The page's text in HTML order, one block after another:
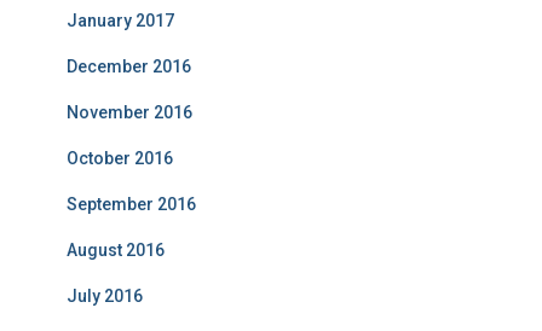
January 2017
December 2016
November 2016
October 2016
September 2016
August 2016
July 2016